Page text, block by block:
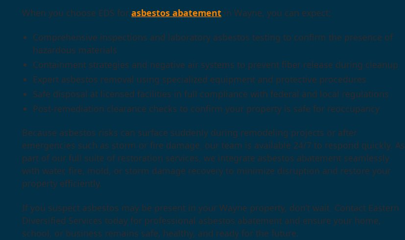
When you choose EDS forasbestos abatement in Wayne, you can expect:
Comprehensive inspections and laboratory asbestos testing to confirm the presence of
hazardous materials
Containment strategies and negative air systems to prevent fiber release during cleanup
Expert asbestos removal using specialized equipment and protective procedures
Safe disposal at licensed facilities in full compliance with federal and local regulations
Post-remediation clearance checks to confirm your property is safe for reoccupancy
Because asbestos risks can surface suddenly during remodeling projects or after
emergencies such as storm or fire damage, our team is available 24/7 to respond quickly. As
part of our full suite of restoration services, we integrate asbestos abatement seamlessly
with water, fire, mold, or storm damage recovery to minimize disruption and restore your
property efficiently.
If you suspect asbestos may be present in your Wayne property, don’t wait. Contact Eastern
Diversified Services today for professional asbestos abatement and ensure your home,
school, or business remains safe, healthy, and ready for the future.